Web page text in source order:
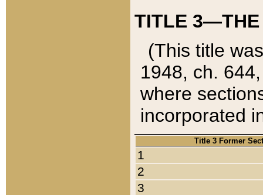
TITLE 3—THE
(This title
1948, ch.
where
incorporated
Title 3 Former
1
2
3